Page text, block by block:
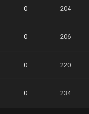
0 204
0 206
0 220
0 234